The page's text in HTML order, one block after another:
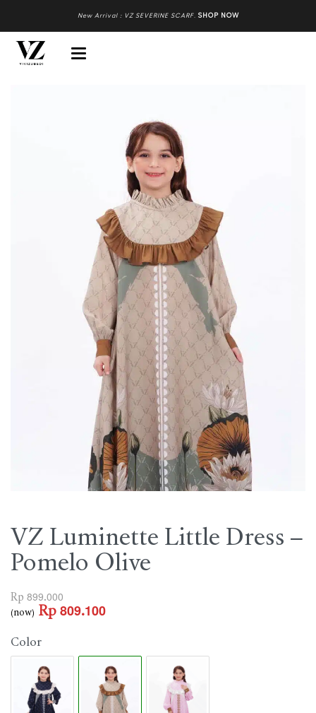
New Arrival : VZ SEVERINE SCARF. SHOP NOW
VZ Luminette Little Dress –
Pomelo Olive
Rp 899.000
(now) Rp 809.100
Color